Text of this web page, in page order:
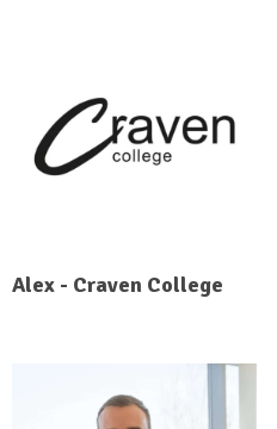
Alex - Craven College